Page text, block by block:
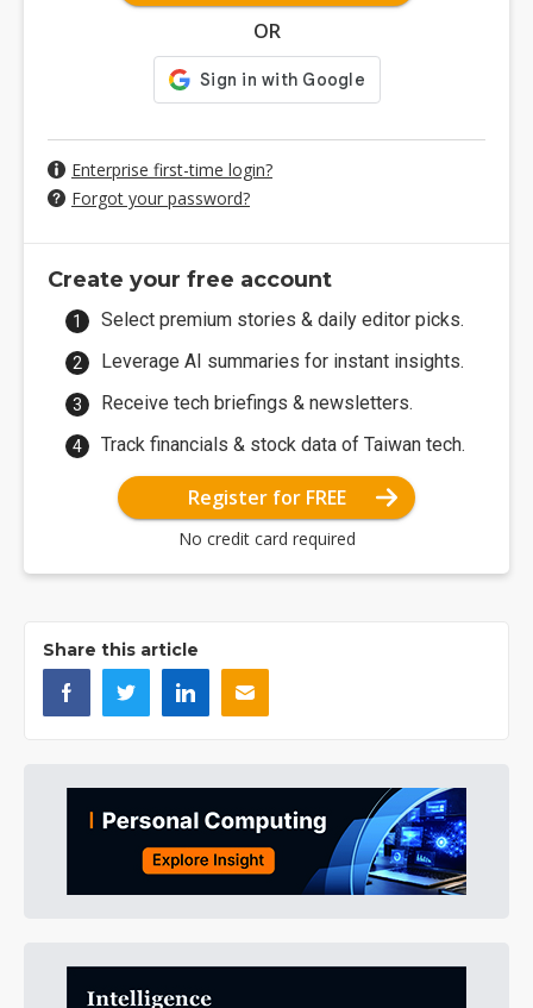
OR
Enterprise first-time login?
Forgot your password?
Create your free account
Select premium stories & daily editor picks.
Leverage AI summaries for instant insights.
Receive tech briefings & newsletters.
Track financials & stock data of Taiwan tech.
Register for FREE
No credit card required
Share this article